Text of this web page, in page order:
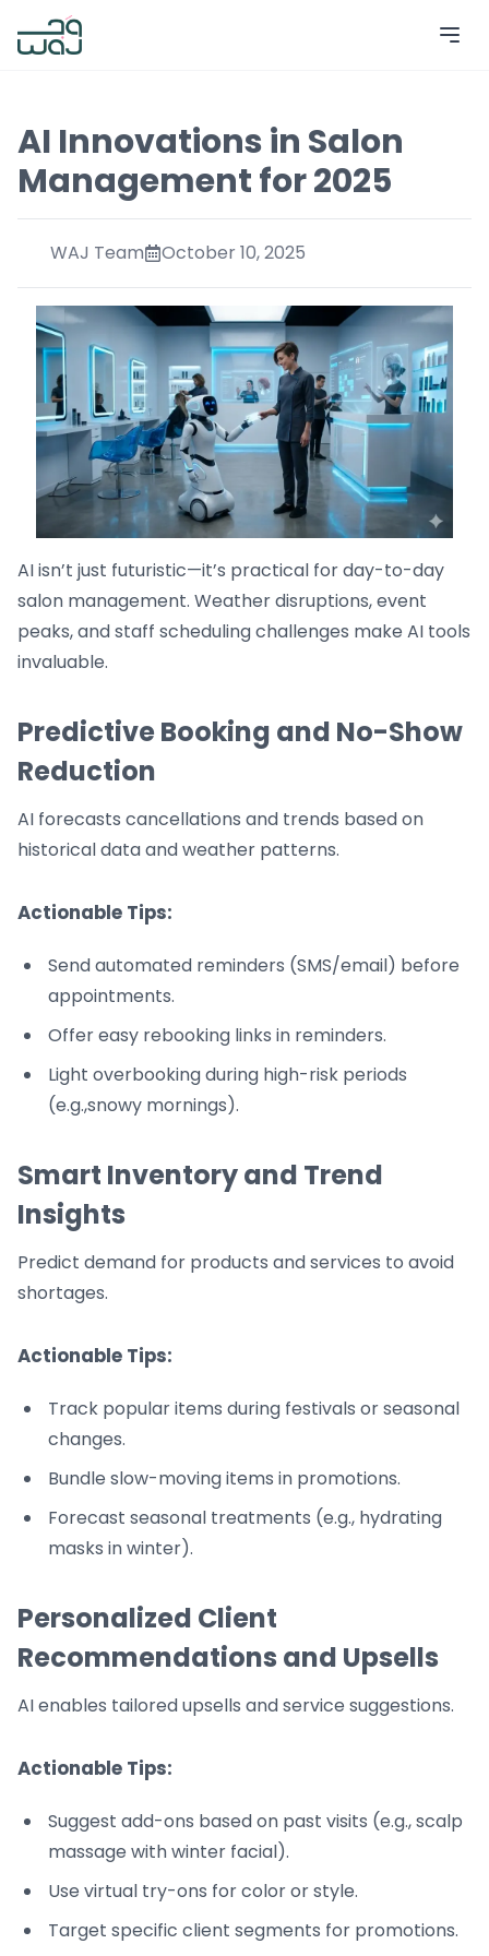
AI Innovations in Salon
Management for 2025
WAJ Team October 10, 2025
AI isn’t just futuristic—it’s practical for day-to-day
salon management. Weather disruptions, event
peaks, and staff scheduling challenges make AI tools
invaluable.
Predictive Booking and No-Show
Reduction
AI forecasts cancellations and trends based on
historical data and weather patterns.
Actionable Tips:
Send automated reminders (SMS/email) before
appointments.
Offer easy rebooking links in reminders.
Light overbooking during high-risk periods
(e.g.,snowy mornings).
Smart Inventory and Trend
Insights
Predict demand for products and services to avoid
shortages.
Actionable Tips:
Track popular items during festivals or seasonal
changes.
Bundle slow-moving items in promotions.
Forecast seasonal treatments (e.g., hydrating
masks in winter).
Personalized Client
Recommendations and Upsells
AI enables tailored upsells and service suggestions.
Actionable Tips:
Suggest add-ons based on past visits (e.g., scalp
massage with winter facial).
Use virtual try-ons for color or style.
Target specific client segments for promotions.